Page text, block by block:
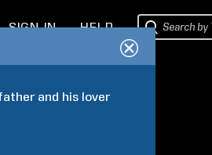
SIGN IN HELP
and his lover